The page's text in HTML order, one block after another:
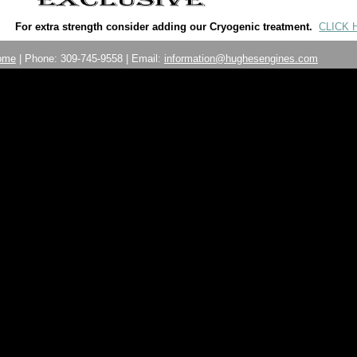
For extra strength consider adding our Cryogenic treatment.CLICK
| Phone: 309-745-9558 | Email: information@hughesengines.com